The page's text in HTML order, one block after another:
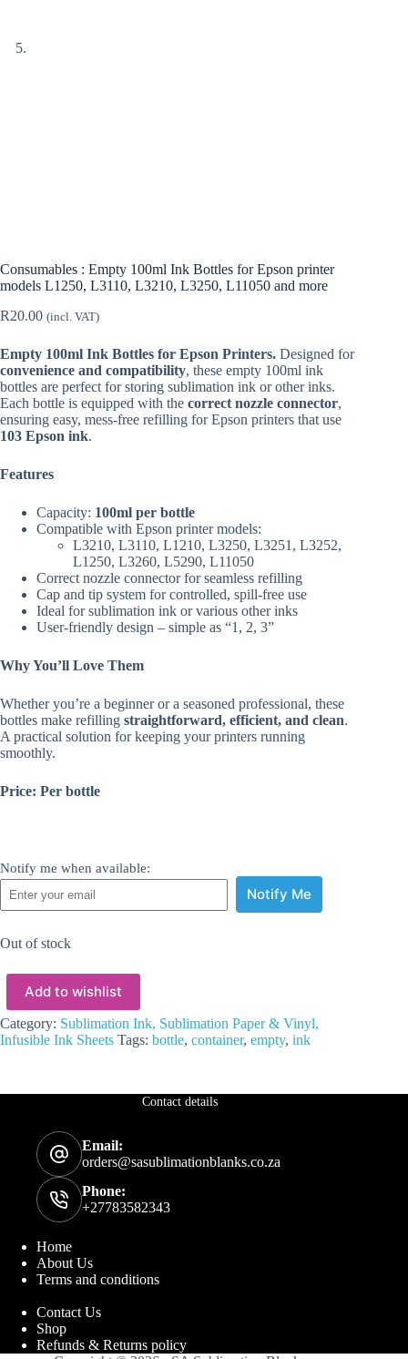
Consumables : Empty 100ml Ink Bottles for Epson printer
models L1250, L3110, L3210, L3250, L11050 and more
R20.00 (incl. VAT)
Empty 100ml Ink Bottles for Epson Printers. Designed for
convenience and compatibility, these empty 100ml ink
bottles are perfect for storing sublimation ink or other inks.
Each bottle is equipped with the correct nozzle connector,
ensuring easy, mess-free refilling for Epson printers that use
103 Epson ink.
Features
Capacity: 100ml per bottle
Compatible with Epson printer models:
L3210, L3110, L1210, L3250, L3251, L3252,
L1250, L3260, L5290, L11050
Correct nozzle connector for seamless refilling
Cap and tip system for controlled, spill-free use
Ideal for sublimation ink or various other inks
User-friendly design – simple as “1, 2, 3”
Why You’ll Love Them
Whether you’re a beginner or a seasoned professional, these
bottles make refilling straightforward, efficient, and clean.
A practical solution for keeping your printers running
smoothly.
Price: Per bottle
Notify me when available:
Notify Me
Out of stock
Add to wishlist
Category: Sublimation Ink, Sublimation Paper & Vinyl,
Infusible Ink Sheets Tags: bottle, container, empty, ink
Contact details
Email:
orders@sasublimationblanks.co.za
Phone:
+27783582343
Home
About Us
Terms and conditions
Contact Us
Shop
Refunds & Returns policy